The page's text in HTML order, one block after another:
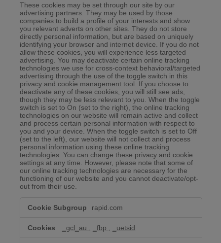
These cookies may be set through our site by our
advertising partners. They may be used by those
companies to build a profile of your interests and show
you relevant adverts on other sites. They do not store
directly personal information, but are based on uniquely
identifying your browser and internet device. If you do not
allow these cookies, you will experience less targeted
advertising. You may deactivate certain online tracking
technologies we use for cross-context behavioral/targeted
advertising through the use of the toggle switch in this
privacy and cookie management tool. If you choose to
deactivate any of these cookies, you will still see ads,
though they may be less relevant to you. When the toggle
switch is set to On (set to the right), the online tracking
technologies on our website will remain active and collect
and process certain personal information with respect to
you and your device. When the toggle switch is set to Off
(set to the left), our website will not collect and process
personal information using these online tracking
technologies. You can change these privacy and cookie
settings at any time. However, please note that some of
our online tracking technologies are necessary for the
functioning of our website and you cannot deactivate/opt-
out from their use.
Advertising
rapid.com
_gcl_au _fbp _uetsid